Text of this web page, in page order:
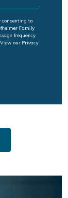
consenting to
Family
frequency
our Privacy